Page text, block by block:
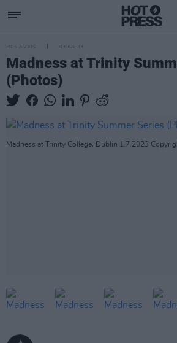
PICS & VIDS 03 JUL 23
Madness at Trinity
(Photos)
Madness at Trinity College, Dublin 1.7.2023